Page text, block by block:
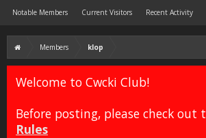
Members klop
Welcome to Cwcki Club!
Before posting, please check out
Rules
Notable Members Current Visitors Recent Activity